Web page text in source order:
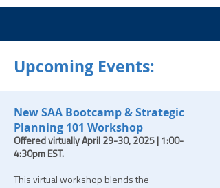
Upcoming Events:
New SAA Bootcamp & Strategic
Planning 101 Workshop
Offered virtually April 29-30, 2025 | 1:00-
4:30pm EST.
This virtual workshop blends the